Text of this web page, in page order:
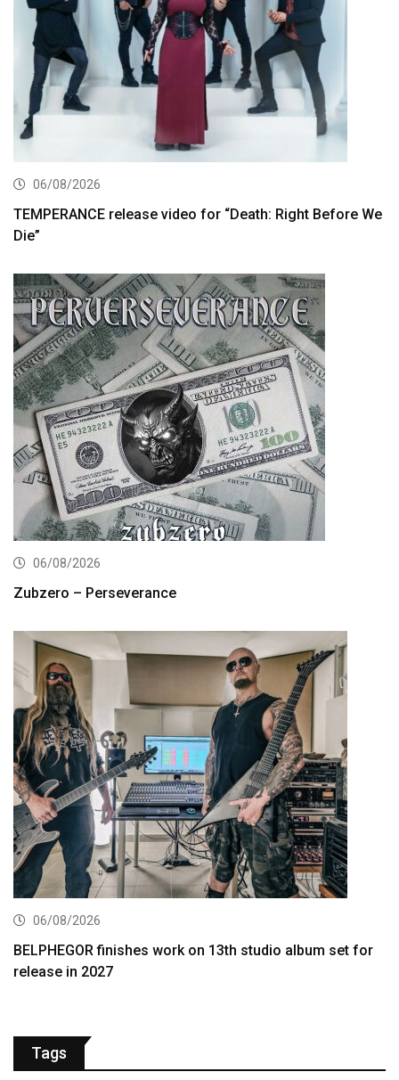
06/08/2026
TEMPERANCE release video for “Death: Right Before We
Die”
06/08/2026
Zubzero – Perseverance
06/08/2026
BELPHEGOR finishes work on 13th studio album set for
release in 2027
Tags